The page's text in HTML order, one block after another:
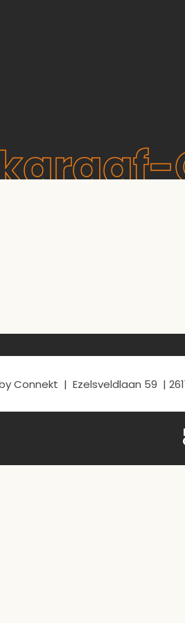
Connekt | Ezelsveldlaan 59 |